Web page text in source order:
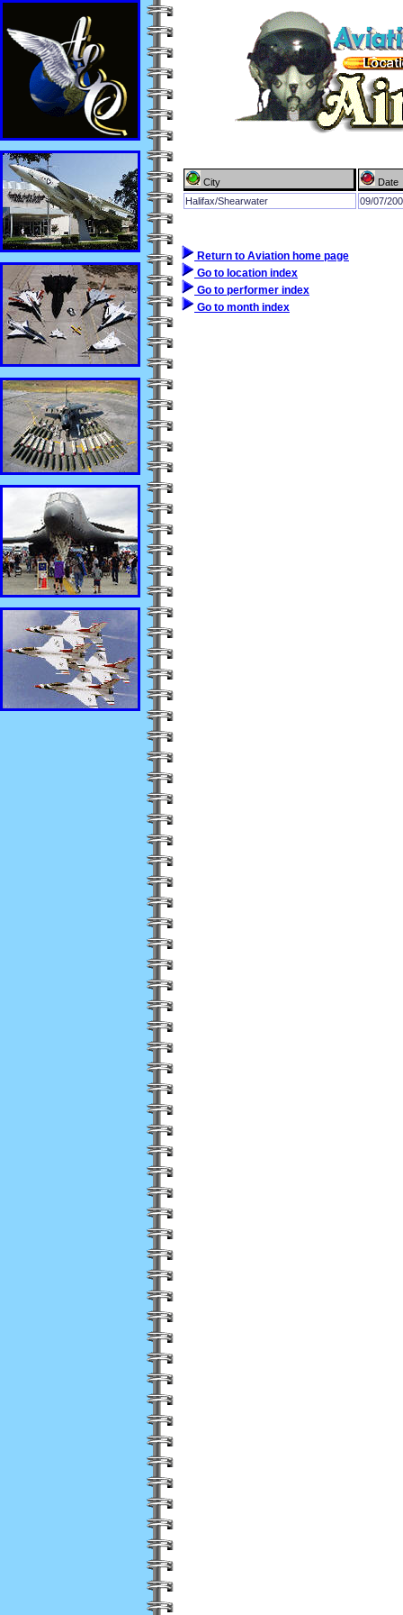
City
Date
Halifax/Shearwater
09/07/
Return to Aviation home page
Go to location index
Go to performer index
Go to month index